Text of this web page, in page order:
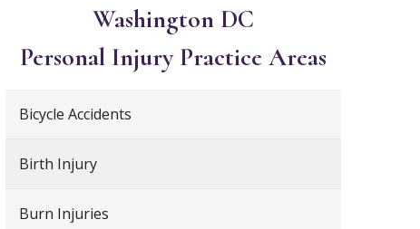
Washington DC
Personal Injury Practice Areas
Bicycle Accidents
Birth Injury
Burn Injuries